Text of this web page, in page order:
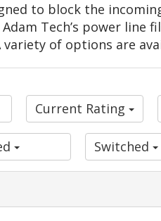
to block the
Tech’s power line
of options are
Current Rating
Switched